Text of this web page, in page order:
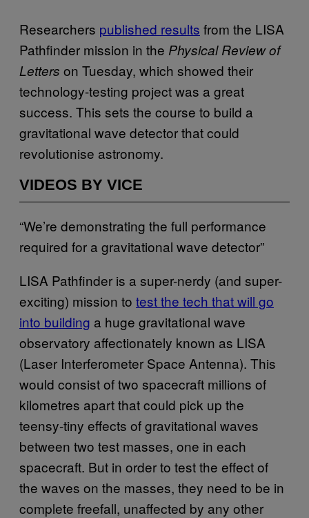
Researchers published results from the LISA
Pathfinder mission in the Physical Review of
Letters on Tuesday, which showed their
technology-testing project was a great
success. This sets the course to build a
gravitational wave detector that could
revolutionise astronomy.
VIDEOS BY VICE
“We’re demonstrating the full performance
required for a gravitational wave detector”
LISA Pathfinder is a super-nerdy (and super-
exciting) mission to test the tech that will go
into building a huge gravitational wave
observatory affectionately known as LISA
(Laser Interferometer Space Antenna). This
would consist of two spacecraft millions of
kilometres apart that could pick up the
teensy-tiny effects of gravitational waves
between two test masses, one in each
spacecraft. But in order to test the effect of
the waves on the masses, they need to be in
complete freefall, unaffected by any other